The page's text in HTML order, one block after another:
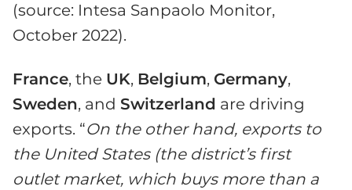
(source: Intesa Sanpaolo Monitor,
October 2022).
France, the UK, Belgium, Germany,
Sweden, and Switzerland are driving
exports. “On the other hand, exports to
the United States (the district’s first
outlet market, which buys more than a